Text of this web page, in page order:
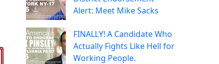
Alert: Meet Mike Sacks
FINALLY! A Candidate Who
Actually Fights Like Hell for
Working People.